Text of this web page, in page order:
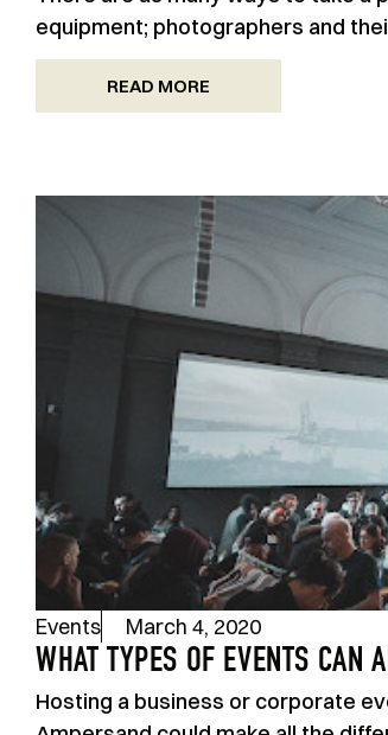
equipment; photographers and
READ MORE
Events March 4, 2020
WHAT TYPES OF EVENTS CAN
Hosting a business or corporate